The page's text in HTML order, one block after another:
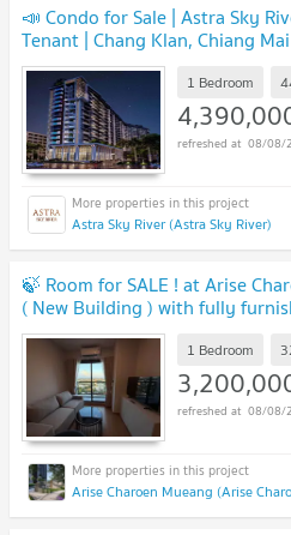
📣 Condo for Sale | Astra Sky
Tenant | Chang Klan, Chiang Mai
1 Bedroom
08/08/
Astra Sky River (Astra Sky River)
🍃 Room for SALE ! at Arise
( New Building ) with fully
Supermarket, Cafe, Hospital and
1 Bedroom
08/08/
Arise Charoen Mueang (Arise